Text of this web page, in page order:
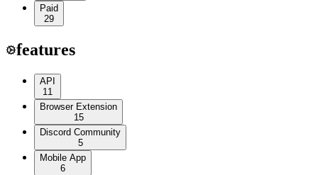
Paid
29
features
API
11
Browser Extension
15
Discord Community
5
Mobile App
6